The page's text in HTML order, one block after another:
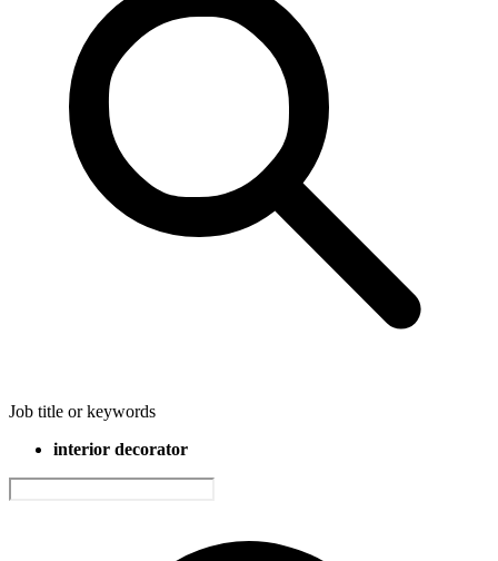
Job title or keywords
interior decorator